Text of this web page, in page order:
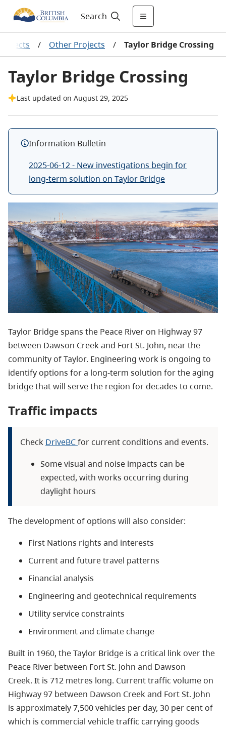
Search
/ Other Projects / Taylor Bridge Crossing
Taylor Bridge Crossing
Last updated on August 29, 2025
Information Bulletin
2025-06-12 - New investigations begin for
long-term solution on Taylor Bridge
Taylor Bridge spans the Peace River on Highway 97
between Dawson Creek and Fort St. John, near the
community of Taylor. Engineering work is ongoing to
identify options for a long-term solution for the aging
bridge that will serve the region for decades to come.
Traffic impacts
Check DriveBCfor current conditions and events.
Some visual and noise impacts can be
expected, with works occurring during
daylight hours
The development of options will also consider:
First Nations rights and interests
Current and future travel patterns
Financial analysis
Engineering and geotechnical requirements
Utility service constraints
Environment and climate change
Built in 1960, the Taylor Bridge is a critical link over the
Peace River between Fort St. John and Dawson
Creek. It is 712 metres long. Current traffic volume on
Highway 97 between Dawson Creek and Fort St. John
is approximately 7,500 vehicles per day, 30 per cent of
which is commercial vehicle traffic carrying goods